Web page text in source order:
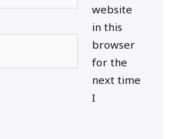
website
in this
browser
for the
next time
I